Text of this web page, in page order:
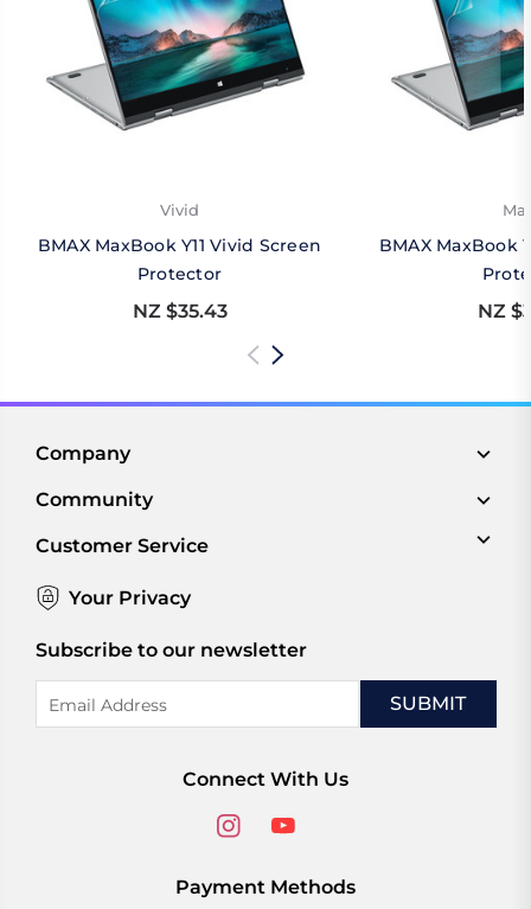
Vivid
BMAX MaxBook Y11 Vivid Screen
Protector
NZ $35.43
BMAX MaxBook
NZ
Company
Community
Customer Service
Your Privacy
Subscribe to our newsletter
Address
Connect With Us
Payment Methods